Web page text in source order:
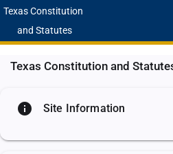
Texas Constitution
and Statutes
Texas Constitution and
info Site Information